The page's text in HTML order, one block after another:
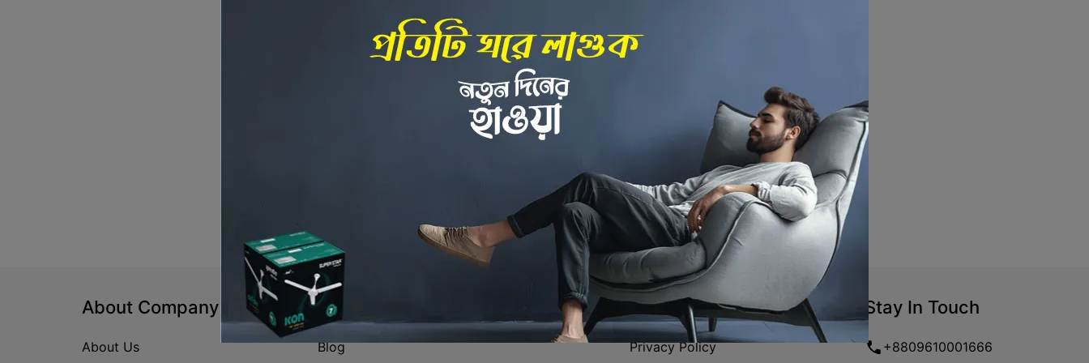
Back to Home
About Company
About Us
Help Center
Blog
Policies
Privacy Policy
Stay In Touch
+8809610001666